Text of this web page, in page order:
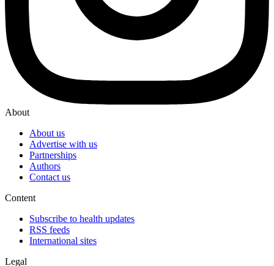
About
About us
Advertise with us
Partnerships
Authors
Contact us
Content
Subscribe to health updates
RSS feeds
International sites
Legal